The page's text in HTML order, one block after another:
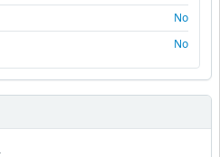
No
No